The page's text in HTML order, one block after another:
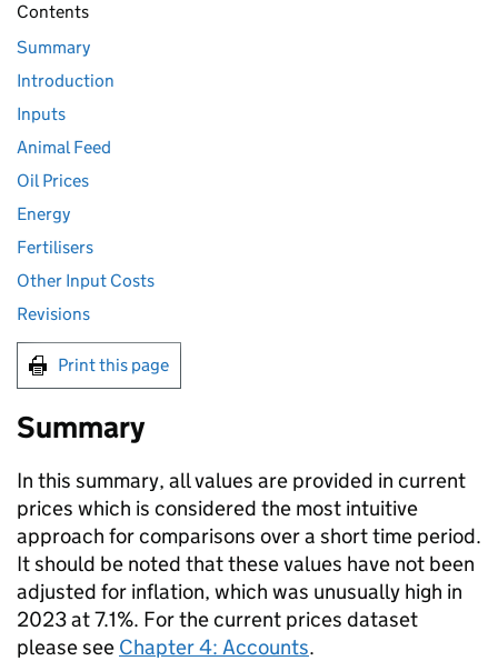
Contents
Summary
Introduction
Inputs
Animal Feed
Oil Prices
Energy
Fertilisers
Other Input Costs
Revisions
Print this page
Summary
In this summary, all values are provided in current
prices which is considered the most intuitive
approach for comparisons over a short time period.
It should be noted that these values have not been
adjusted for inflation, which was unusually high in
2023 at 7.1%. For the current prices dataset
please see Chapter 4: Accounts.